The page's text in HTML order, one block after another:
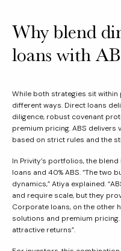
Why blend
loans with
While both strategies sit
different ways. Direct loans
diligence, robust covenant
premium pricing. ABS delivers
based on strict rules and the
In Privity’s portfolios, the
loans and 40% ABS. “The two
dynamics,” Atiya explained.
and require scale, but they
Corporate loans, on the other
solutions and premium
attractive returns”.